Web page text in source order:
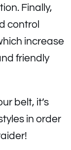
Finally,
control
increase
friendly
belt, it’s
in order